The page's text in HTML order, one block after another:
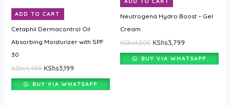
ADD TO CART
Cetaphil Dermacontrol Oil
Absorbing Moisturizer with SPF
30
KShs4,499 KShs3,199
BUY VIA WHATSAPP
ADD TO CART
Neutrogena Hydro Boost – Gel
Cream
KShs4,500 KShs3,799
BUY VIA WHATSAPP